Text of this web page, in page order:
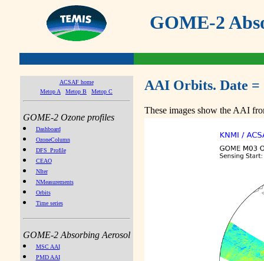
GOME-2
ACSAF home
Metop A
Metop B Metop C
GOME-2 Ozone profiles
Dashboard
OzoneColumn
DFS_Profile
CEAO
NIter
NMeasurements
Orbits
Time series
GOME-2 Absorbing Aerosol
MSC AAI
PMD AAI
AAI Orbits. Date =
These images show the AAI